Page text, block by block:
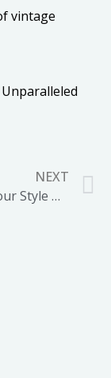
vintage
NEXT
Enhance Your Style with our Gold Plated Long Link Chain Necklace